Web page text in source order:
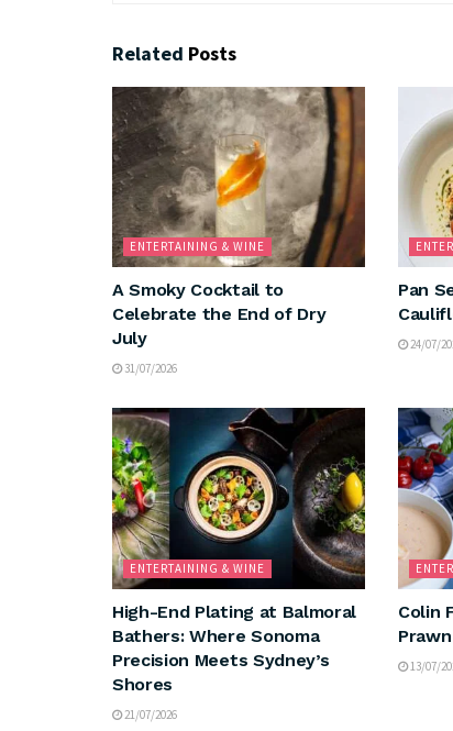
Related Posts
ENTERTAINING & WINE
A Smoky Cocktail to
Celebrate the End of Dry
July
31/07/2026
Pan
24/07/
ENTERTAINING & WINE
High-End Plating at Balmoral
Bathers: Where Sonoma
Precision Meets Sydney’s
Shores
21/07/2026
Colin
13/07/